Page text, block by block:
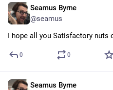
Seamus Byrne
@seamus
I hope all you Satisfactory nuts
0 0
Seamus Byrne